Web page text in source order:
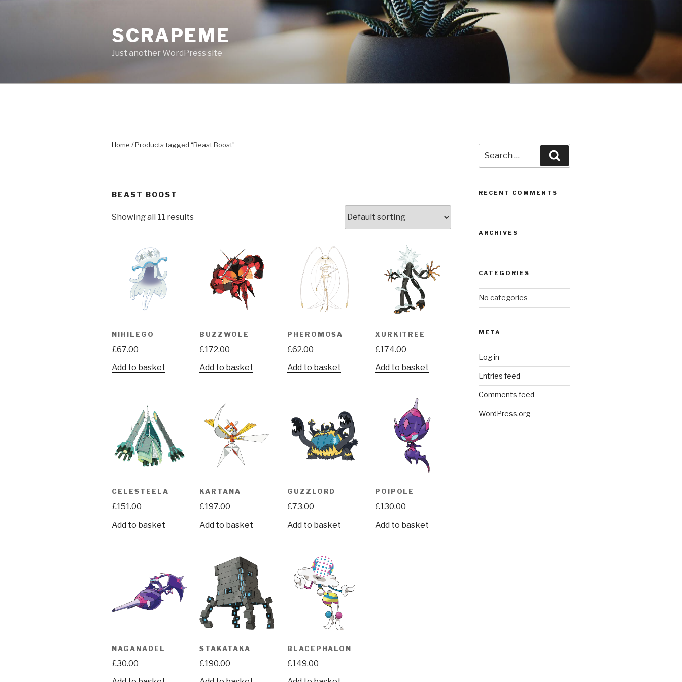
SCRAPEME
Just another WordPress site
Home / Products tagged “Beast Boost”
BEAST BOOST
Showing all 11 results
NIHILEGO
£67.00
Add to basket
BUZZWOLE
£172.00
Add to basket
PHEROMOSA
£62.00
Add to basket
XURKITREE
£174.00
Add to basket
CELESTEELA
£151.00
Add to basket
KARTANA
£197.00
Add to basket
GUZZLORD
£73.00
Add to basket
POIPOLE
£130.00
Add to basket
NAGANADEL
£30.00
STAKATAKA
£190.00
BLACEPHALON
£149.00
for:
RECENT COMMENTS
ARCHIVES
CATEGORIES
No categories
META
Log in
Entries feed
Comments feed
WordPress.org